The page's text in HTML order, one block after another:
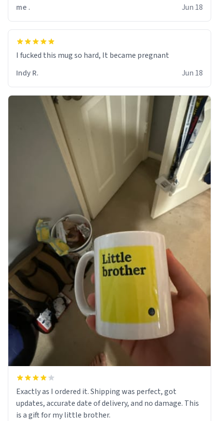
me . Jun 18
I fucked this mug so hard, It became pregnant
Indy R.
Jun 18
Exactly as I ordered it. Shipping was perfect, got
updates, accurate date of delivery, and no damage. This
is a gift for my little brother.